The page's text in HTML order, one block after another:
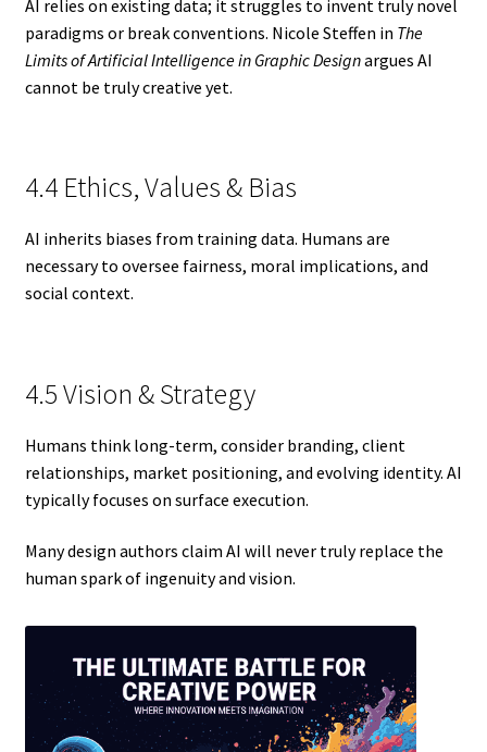
AI relies on existing data; it struggles to invent truly novel
paradigms or break conventions. Nicole Steffen in The
Limits of Artificial Intelligence in Graphic Designargues AI
cannot be truly creative yet.
4.4 Ethics, Values & Bias
AI inherits biases from training data. Humans are
necessary to oversee fairness, moral implications, and
social context.
4.5 Vision & Strategy
Humans think long-term, consider branding, client
relationships, market positioning, and evolving identity. AI
typically focuses on surface execution.
Many design authors claim AI will never truly replace the
human spark of ingenuity and vision.